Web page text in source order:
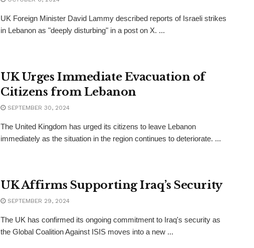
UK Foreign Minister David Lammy described reports of Israeli strikes
in Lebanon as "deeply disturbing" in a post on X. ...
UK Urges Immediate Evacuation of
Citizens from Lebanon
SEPTEMBER 30, 2024
The United Kingdom has urged its citizens to leave Lebanon
immediately as the situation in the region continues to deteriorate. ...
UK Affirms Supporting Iraq’s Security
SEPTEMBER 29, 2024
The UK has confirmed its ongoing commitment to Iraq's security as
the Global Coalition Against ISIS moves into a new ...